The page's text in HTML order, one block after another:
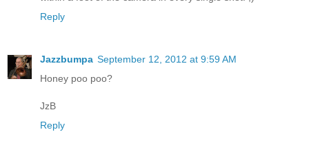
Reply
Jazzbumpa September 12, 2012 at 9:59 AM
Honey poo poo?
JzB
Reply